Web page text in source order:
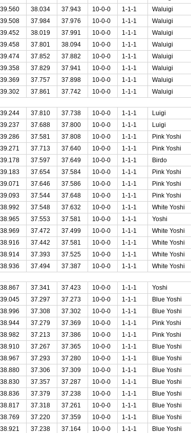
39.560 38.034 37.943 10-0-0 1-1-1 Waluigi
39.508 37.984 37.976 10-0-0 1-1-1 Waluigi
39.452 38.019 37.991 10-0-0 1-1-1 Waluigi
39.458 37.801 38.094 10-0-0 1-1-1 Waluigi
39.474 37.852 37.882 10-0-0 1-1-1 Waluigi
39.358 37.829 37.941 10-0-0 1-1-1 Waluigi
39.369 37.757 37.898 10-0-0 1-1-1 Waluigi
39.302 37.861 37.742 10-0-0 1-1-1 Waluigi
39.244 37.810 37.738 10-0-0 1-1-1 Luigi
39.237 37.688 37.800 10-0-0 1-1-1 Luigi
39.286 37.581 37.808 10-0-0 1-1-1 Pink Yoshi
39.271 37.713 37.640 10-0-0 1-1-1 Pink Yoshi
39.178 37.597 37.649 10-0-0 1-1-1 Birdo
39.183 37.654 37.584 10-0-0 1-1-1 Pink Yoshi
39.071 37.646 37.586 10-0-0 1-1-1 Pink Yoshi
39.093 37.544 37.648 10-0-0 1-1-1 Pink Yoshi
38.992 37.548 37.632 10-0-0 1-1-1 White Yoshi
38.965 37.553 37.581 10-0-0 1-1-1 Yoshi
38.969 37.472 37.499 10-0-0 1-1-1 White Yoshi
38.916 37.442 37.581 10-0-0 1-1-1 White Yoshi
38.914 37.393 37.525 10-0-0 1-1-1 White Yoshi
38.936 37.494 37.387 10-0-0 1-1-1 White Yoshi
38.867 37.341 37.423 10-0-0 1-1-1 Yoshi
39.045 37.297 37.273 10-0-0 1-1-1 Blue Yoshi
38.996 37.308 37.302 10-0-0 1-1-1 Blue Yoshi
38.944 37.279 37.369 10-0-0 1-1-1 Pink Yoshi
38.982 37.213 37.386 10-0-0 1-1-1 Pink Yoshi
38.910 37.267 37.365 10-0-0 1-1-1 Blue Yoshi
38.967 37.293 37.280 10-0-0 1-1-1 Blue Yoshi
38.880 37.306 37.309 10-0-0 1-1-1 Blue Yoshi
38.830 37.357 37.287 10-0-0 1-1-1 Blue Yoshi
38.836 37.379 37.238 10-0-0 1-1-1 Blue Yoshi
38.817 37.318 37.261 10-0-0 1-1-1 Blue Yoshi
38.769 37.220 37.359 10-0-0 1-1-1 Blue Yoshi
38.921 37.238 37.164 10-0-0 1-1-1 Blue Yoshi